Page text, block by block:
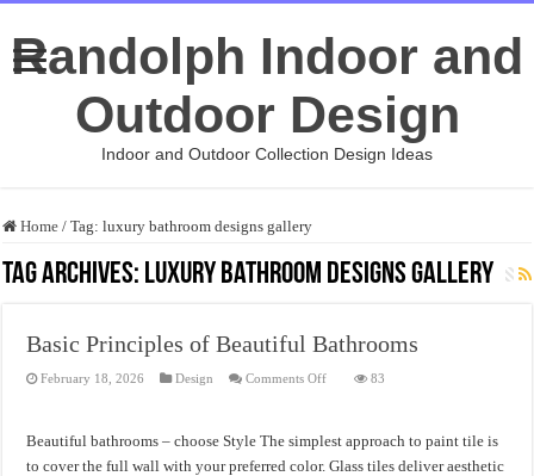
Randolph Indoor and
Outdoor Design
Indoor and Outdoor Collection Design Ideas
Home / Tag:luxury bathroom designs gallery
Tag Archives: luxury bathroom designs gallery
Basic Principles of Beautiful Bathrooms
February 18, 2026 Design Comments Offon
Beautiful
Bathrooms
83
Beautiful bathrooms – choose Style The simplest approach to paint tile is
to cover the full wall with your preferred color. Glass tiles deliver aesthetic